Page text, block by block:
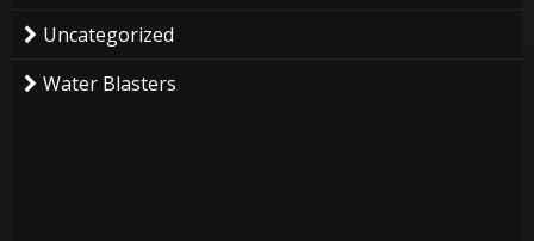
Uncategorized
Water Blasters